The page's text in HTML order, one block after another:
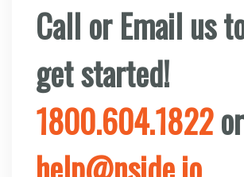
Call orEmail us
get started!
1800.604.1822or